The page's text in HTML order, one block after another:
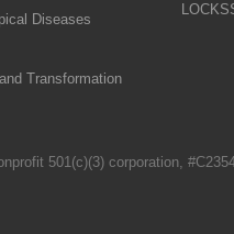
Diseases
Transformation
501(c)(3) corporation,